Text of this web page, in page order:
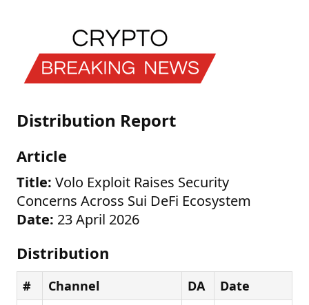
Distribution Report
Article
Title: Volo Exploit Raises Security
Concerns Across Sui DeFi Ecosystem
Date: 23 April 2026
Distribution
# Channel DA Date